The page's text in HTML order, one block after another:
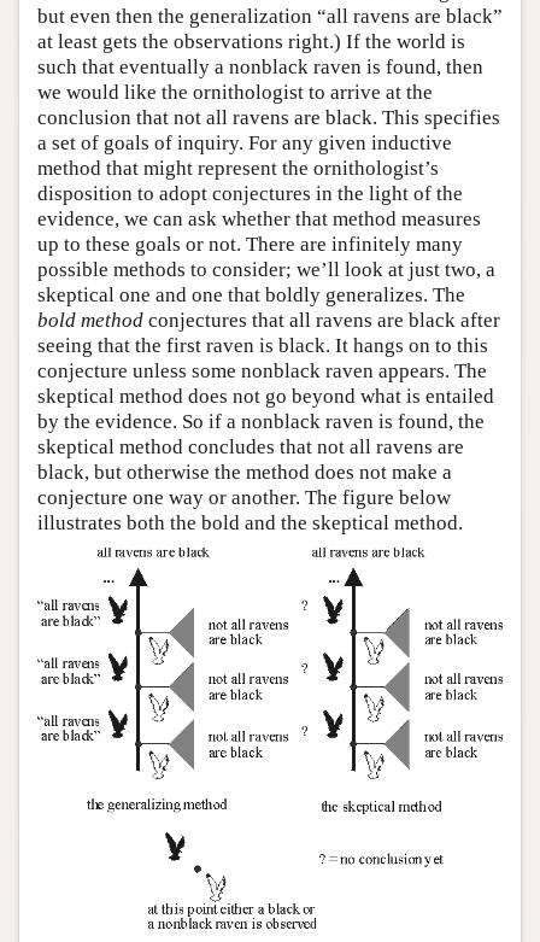
but even then the generalization “all ravens are black”
at least gets the observations right.) If the world is
such that eventually a nonblack raven is found, then
we would like the ornithologist to arrive at the
conclusion that not all ravens are black. This specifies
a set of goals of inquiry. For any given inductive
method that might represent the ornithologist’s
disposition to adopt conjectures in the light of the
evidence, we can ask whether that method measures
up to these goals or not. There are infinitely many
possible methods to consider; we’ll look at just two, a
skeptical one and one that boldly generalizes. The
bold method conjectures that all ravens are black after
seeing that the first raven is black. It hangs on to this
conjecture unless some nonblack raven appears. The
skeptical method does not go beyond what is entailed
by the evidence. So if a nonblack raven is found, the
skeptical method concludes that not all ravens are
black, but otherwise the method does not make a
conjecture one way or another. The figure below
illustrates both the bold and the skeptical method.